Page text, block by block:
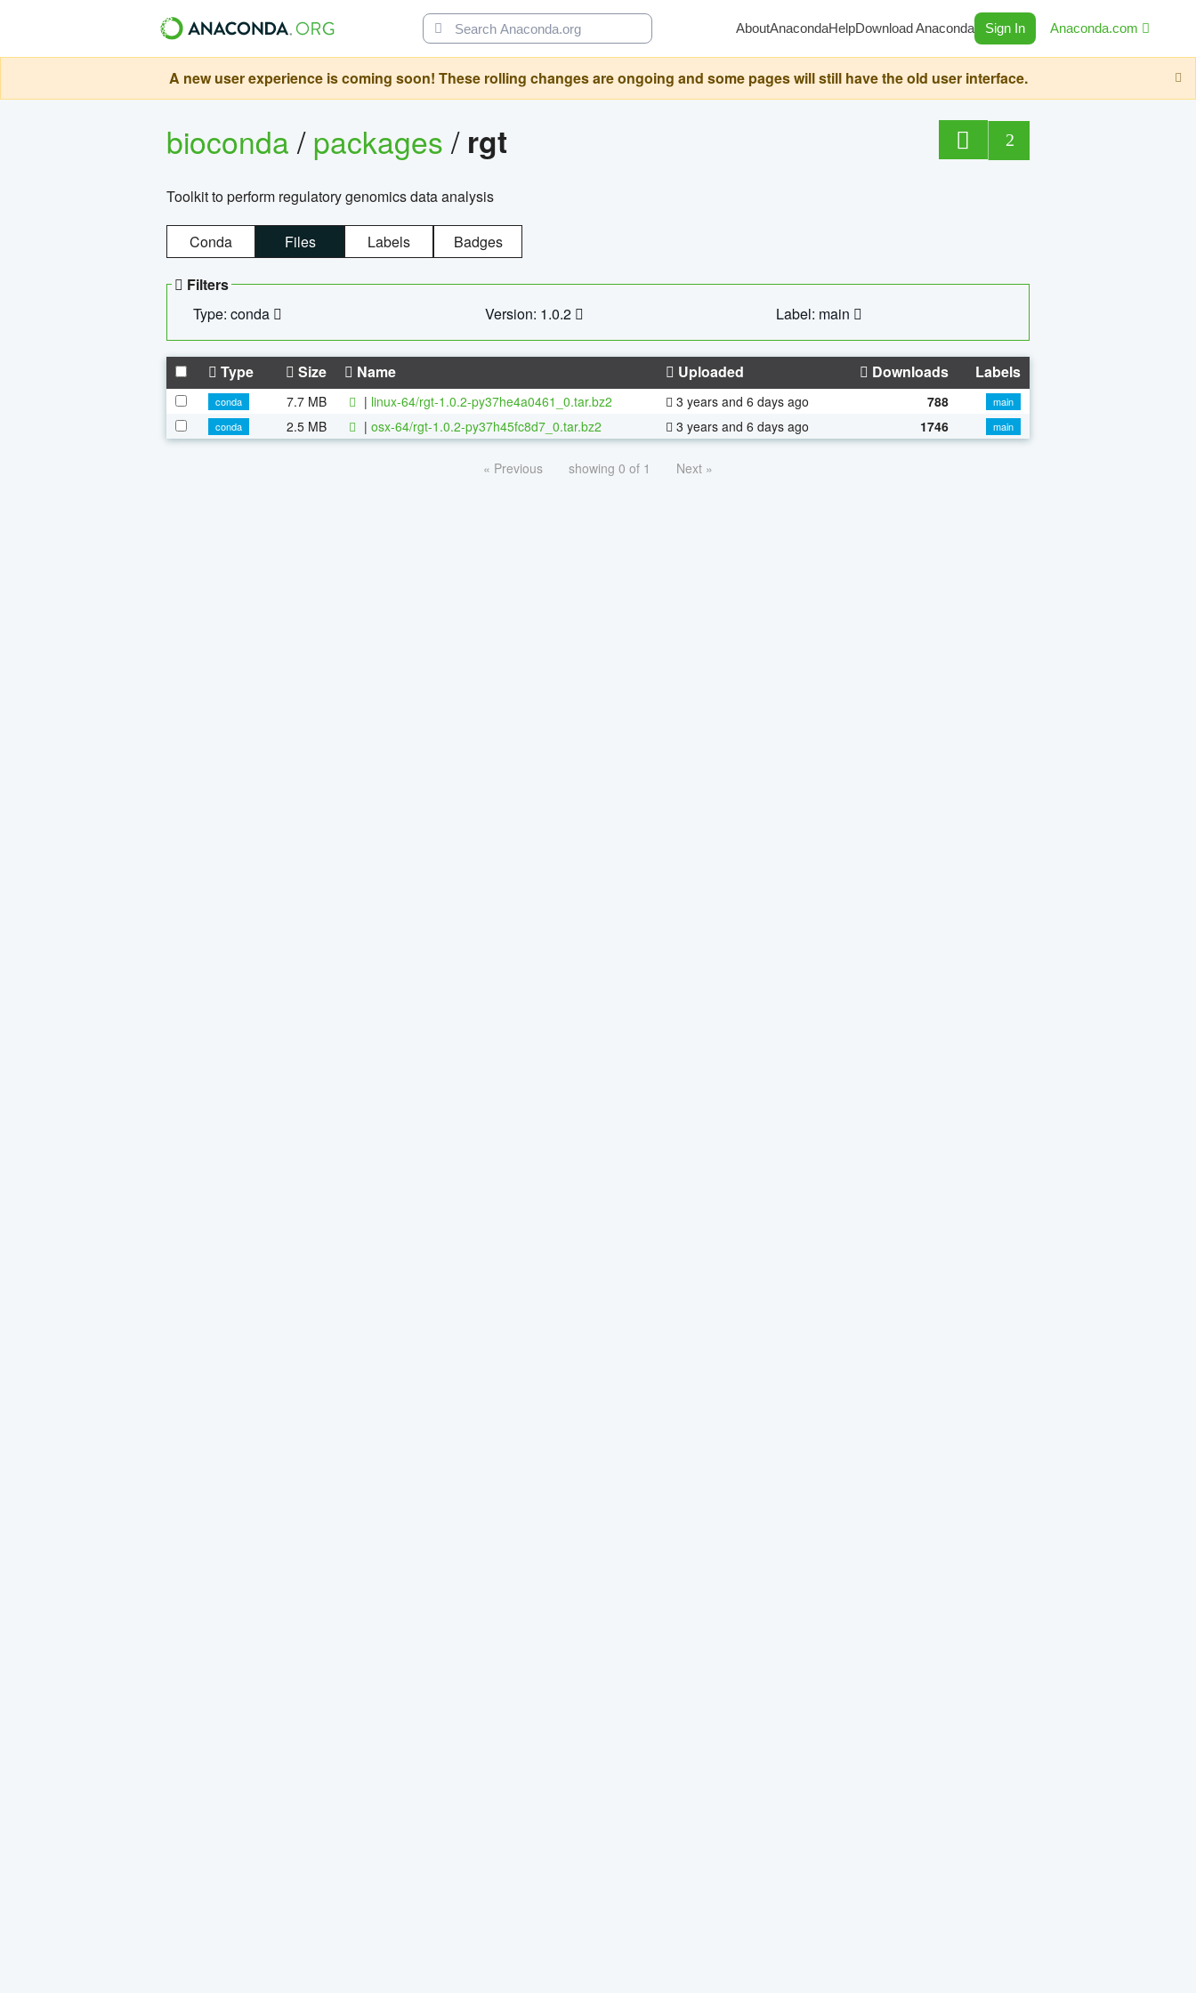
AboutAnacondaHelpDownload Anaconda Sign In Anaconda.com
A new user experience is coming soon! These rolling changes are ongoing and some pages will still have the old user interface.
bioconda/packages/ rgt 2
Toolkit to perform regulatory genomics data analysis
Conda Files Labels Badges
Filters
Type: conda
Version: 1.0.2 Label: main
Type Size Name Uploaded Downloads Labels
conda 7.7 MB | linux-64/rgt-1.0.2-py37he4a0461_0.tar.bz2 3 years and 6 days ago 788
main
conda
2.5 MB | osx-64/rgt-1.0.2-py37h45fc8d7_0.tar.bz2 3 years and 6 days ago 1746 main
« Previous showing 0 of 1 Next »